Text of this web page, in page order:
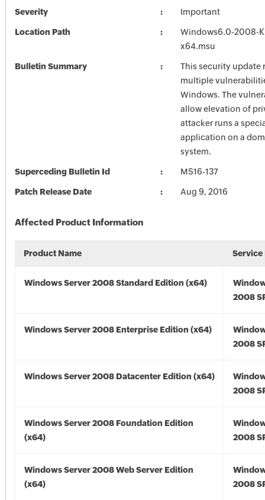
Severity Important
Location Path
Windows6.0-2008-
x64.msu
Bulletin Summary
This security update
multiple
Windows. The
allow elevation of
attacker runs a
application on a
system.
Superceding Bulletin Id MS16-137
Patch Release Date Aug 9, 2016
Affected Product Information
Product Name Service
Windows Server 2008 Standard Edition (x64)
2008
Windows Server 2008 Enterprise Edition (x64)
2008
Windows Server 2008 Datacenter Edition (x64)
2008
Windows Server 2008 Foundation Edition
(x64)
2008
Windows Server 2008 Web Server Edition
(x64)
2008